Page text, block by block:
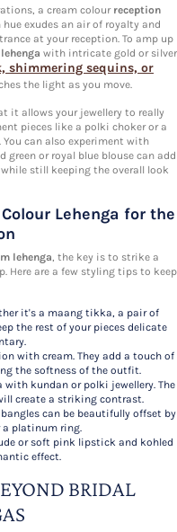
a cream colour reception
exudes an air of royalty and
at your reception. To amp up
with intricate gold or silver
shimmering sequins, or
the light as you move.
it allows your jewellery to really
pieces like a polki choker or a
can also experiment with
green or royal blue blouse can add
still keeping the overall look
Lehenga for the
lehenga, the key is to strike a
Here are a few styling tips to keep
it's a maang tikka, a pair of
the rest of your pieces delicate
with cream. They add a touch of
the softness of the outfit.
with kundan or polki jewellery. The
create a striking contrast.
can be beautifully offset by
platinum ring.
or soft pink lipstick and kohled
effect.
BRIDAL